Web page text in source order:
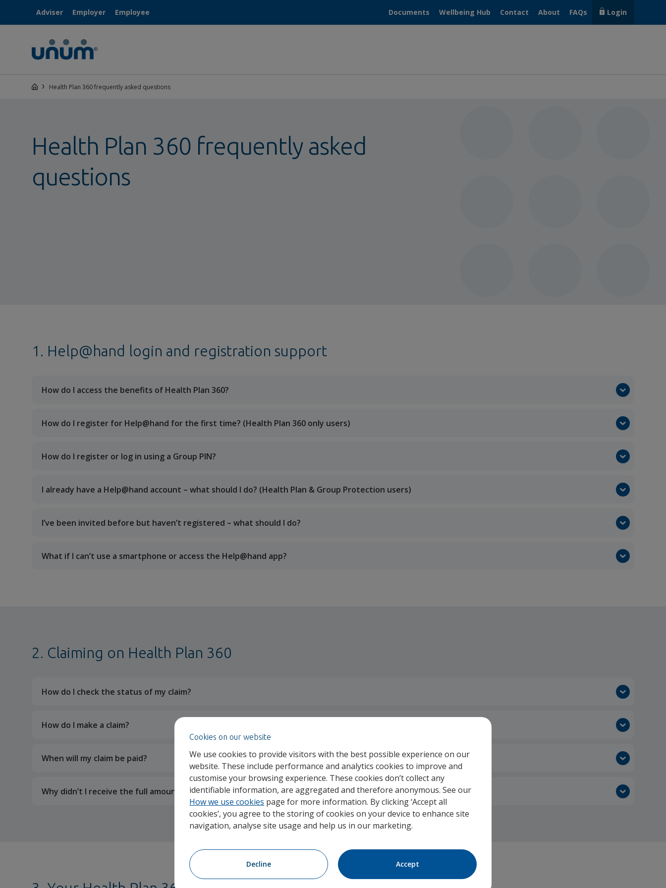
Adviser Employer Employee Documents Wellbeing Hub Contact About FAQs Login
Health Plan 360 frequently asked questions
Health Plan 360 frequently asked
questions
1. Help@hand login and registration support
How do I access the benefits of Health Plan 360?
How do I register for Help@hand for the first time? (Health Plan 360 only users)
How do I register or log in using a Group PIN?
I already have a Help@hand account – what should I do? (Health Plan & Group Protection users)
I’ve been invited before but haven’t registered – what should I do?
What if I can’t use a smartphone or access the Help@hand app?
2. Claiming on Health Plan 360
How do I check the status of my claim?
How do I make a claim?
When will my claim be paid?
Why didn’t I receive the full amount that I paid for my treatment?
Cookies on our website
We use cookies to provide visitors with the best possible experience on our
website. These include performance and analytics cookies to improve and
customise your browsing experience. These cookies don’t collect any
identifiable information, are aggregated and therefore anonymous. See our
How we use cookies page for more information. By clicking ‘Accept all
cookies’, you agree to the storing of cookies on your device to enhance site
navigation, analyse site usage and help us in our marketing.
Decline Accept